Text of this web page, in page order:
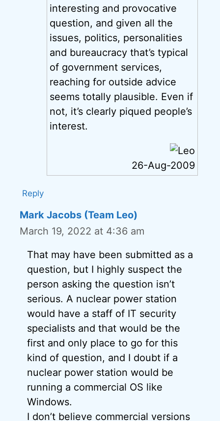
interesting and provocative
question, and given all the
issues, politics, personalities
and bureaucracy that’s typical
of government services,
reaching for outside advice
seems totally plausible. Even if
not, it’s clearly piqued people’s
interest.
26-Aug-2009
Reply
Mark Jacobs (Team Leo)
March 19, 2022 at 4:36 am
That may have been submitted as a
question, but I highly suspect the
person asking the question isn’t
serious. A nuclear power station
would have a staff of IT security
specialists and that would be the
first and only place to go for this
kind of question, and I doubt if a
nuclear power station would be
running a commercial OS like
Windows.
I don’t believe commercial versions